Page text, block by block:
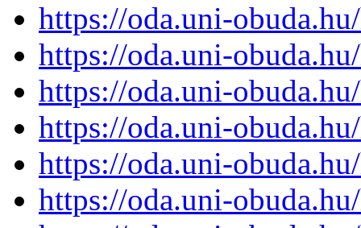
https://oda.uni-
https://oda.uni-
https://oda.uni-
https://oda.uni-
https://oda.uni-
https://oda.uni-